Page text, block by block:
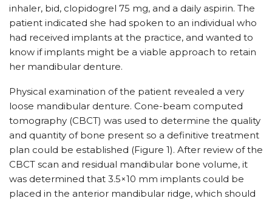
inhaler, bid, clopidogrel 75 mg, and a daily aspirin. The
patient indicated she had spoken to an individual who
had received implants at the practice, and wanted to
know if implants might be a viable approach to retain
her mandibular denture.
Physical examination of the patient revealed a very
loose mandibular denture. Cone-beam computed
tomography (CBCT) was used to determine the quality
and quantity of bone present so a definitive treatment
plan could be established (Figure 1). After review of the
CBCT scan and residual mandibular bone volume, it
was determined that 3.5×10 mm implants could be
placed in the anterior mandibular ridge, which should